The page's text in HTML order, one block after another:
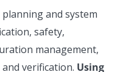
planning and system
safety,
management,
verification. Using